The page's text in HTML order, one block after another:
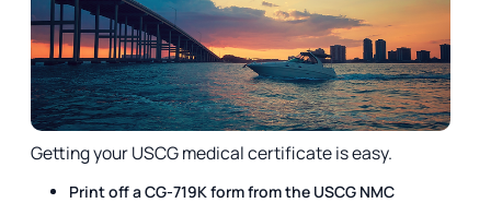
Getting your USCG medical certificate is easy.
Print off a CG-719K form from the USCG NMC